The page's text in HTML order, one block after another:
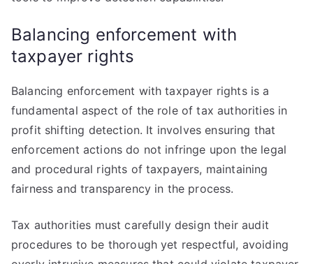
Balancing enforcement with
taxpayer rights
Balancing enforcement with taxpayer rights is a
fundamental aspect of the role of tax authorities in
profit shifting detection. It involves ensuring that
enforcement actions do not infringe upon the legal
and procedural rights of taxpayers, maintaining
fairness and transparency in the process.
Tax authorities must carefully design their audit
procedures to be thorough yet respectful, avoiding